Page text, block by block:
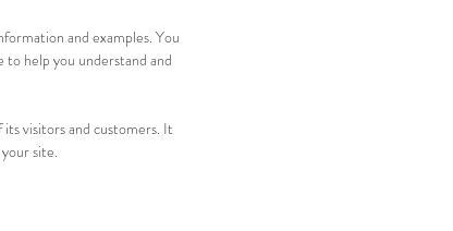
and examples. You
to help you understand and
its visitors and customers. It
site.